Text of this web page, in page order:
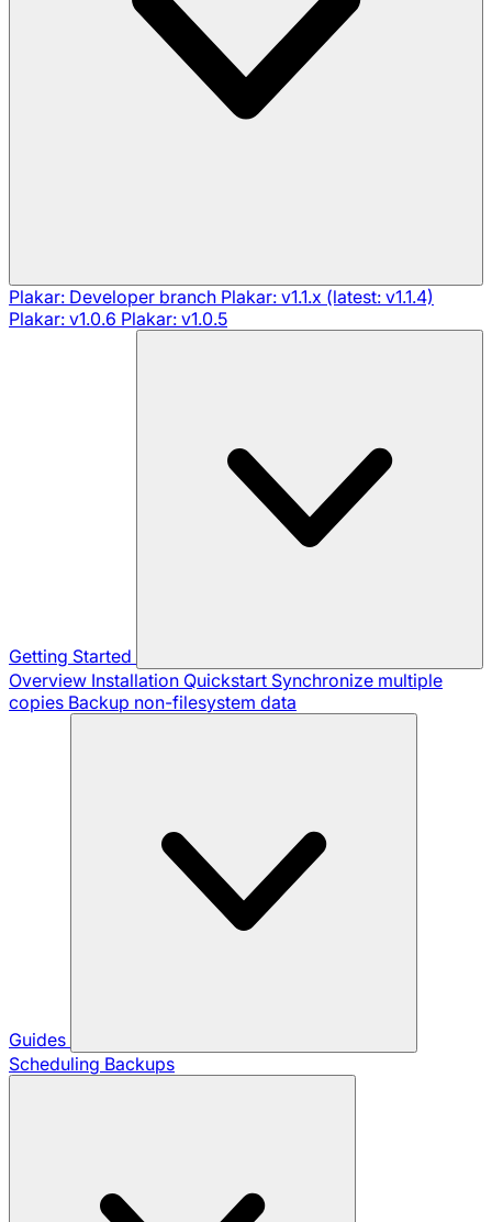
Plakar: Developer branch Plakar: v1.1.x (latest: v1.1.4)
Plakar: v1.0.6 Plakar: v1.0.5
Getting Started
Overview Installation Quickstart Synchronize multiple
copies Backup non-filesystem data
Guides
Scheduling Backups